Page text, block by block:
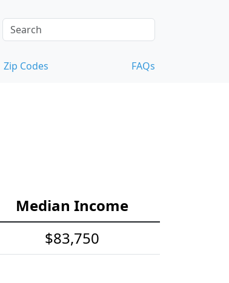
Zip Codes FAQs
Median Income
$83,750